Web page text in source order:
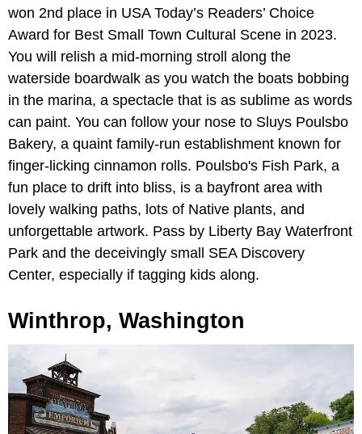
won 2nd place in USA Today’s Readers’ Choice
Award for Best Small Town Cultural Scene in 2023.
You will relish a mid-morning stroll along the
waterside boardwalk as you watch the boats bobbing
in the marina, a spectacle that is as sublime as words
can paint. You can follow your nose to Sluys Poulsbo
Bakery, a quaint family-run establishment known for
finger-licking cinnamon rolls. Poulsbo's Fish Park, a
fun place to drift into bliss, is a bayfront area with
lovely walking paths, lots of Native plants, and
unforgettable artwork. Pass by Liberty Bay Waterfront
Park and the deceivingly small SEA Discovery
Center, especially if tagging kids along.
Winthrop, Washington